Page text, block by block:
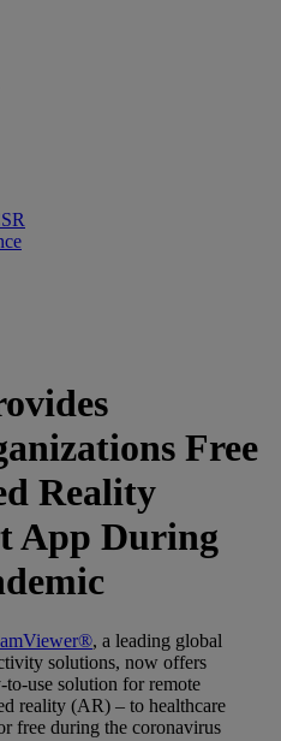
Free
Reality
App During
, a leading global
solutions, now offers
use solution for remote
reality (AR) – to healthcare
free during the coronavirus